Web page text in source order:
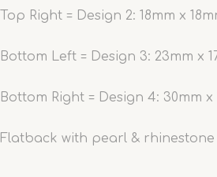
Top Right = Design 2: 18mm x
Bottom Left = Design 3: 23mm x
Bottom Right = Design 4: 30mm x
Flatback with pearl &